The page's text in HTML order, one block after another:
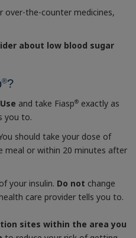
over-the-counter medicines,
about low blood sugar
®?
and take Fiasp® exactly as
you to.
should take your dose of
meal or within 20 minutes after
your insulin. Do not change
care provider tells you to.
sites within the area you